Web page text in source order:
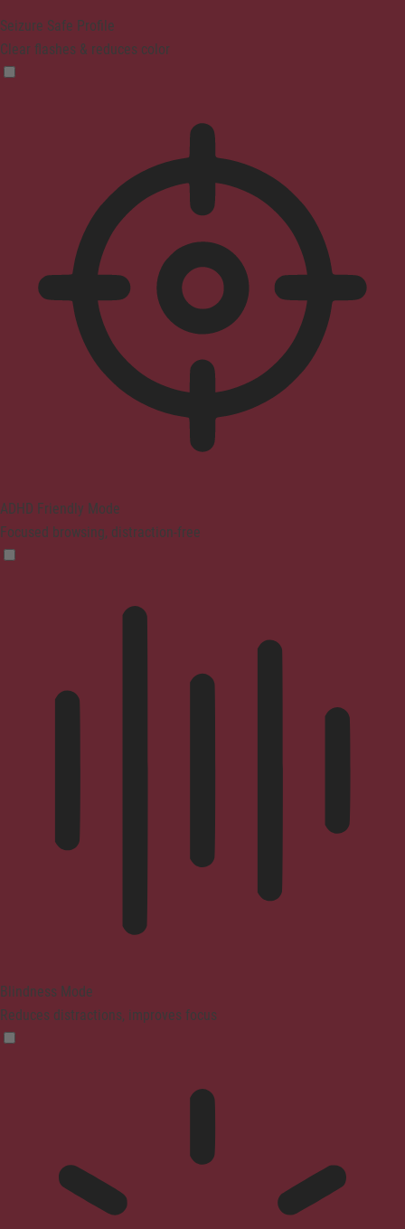
Seizure Safe Profile
Clear flashes & reduces color
ADHD Friendly Mode
Focused browsing, distraction-free
Blindness Mode
Reduces distractions, improves focus